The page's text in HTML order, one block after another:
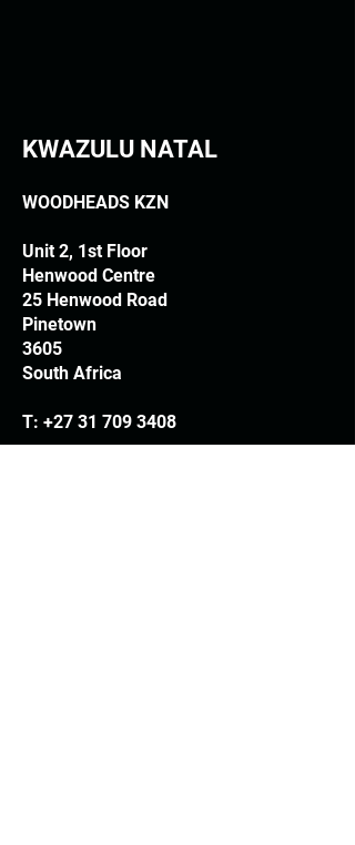
KWAZULU NATAL
WOODHEADS KZN
Unit 2, 1st Floor
Henwood Centre
25 Henwood Road
Pinetown
3605
South Africa
T: +27 31 709 3408